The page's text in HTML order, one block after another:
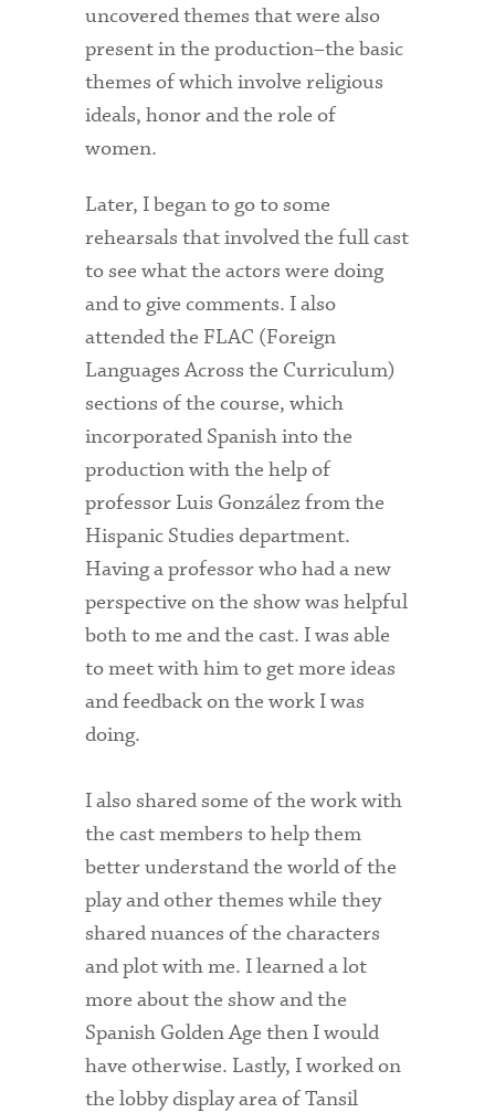
Essays That Worked
Financial Aid Services
International Students
Interviewing
Libraries
Request Information
Residential Life
Majors and Minors
Student Blog
Technology Services
Title IX: Sexual Respect
Transfer Students
Visit Campus
uncovered themes that were also
present in the production–the basic
themes of which involve religious
ideals, honor and the role of
women.
Later, I began to go to some
rehearsals that involved the full cast
to see what the actors were doing
and to give comments. I also
attended the FLAC (Foreign
Languages Across the Curriculum)
sections of the course, which
incorporated Spanish into the
production with the help of
professor Luis González from the
Hispanic Studies department.
Having a professor who had a new
perspective on the show was helpful
both to me and the cast. I was able
to meet with him to get more ideas
and feedback on the work I was
doing.
I also shared some of the work with
the cast members to help them
better understand the world of the
play and other themes while they
shared nuances of the characters
and plot with me. I learned a lot
more about the show and the
Spanish Golden Age then I would
have otherwise. Lastly, I worked on
the lobby display area of Tansil